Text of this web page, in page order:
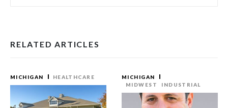
RELATED ARTICLES
MICHIGAN HEALTHCARE
MICHIGAN
MIDWEST
INDUSTRIAL